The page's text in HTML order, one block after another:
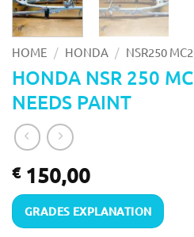
HOME / HONDA / NSR250
HONDA NSR 250
NEEDS PAINT
€150,00
GRADES EXPLANATION